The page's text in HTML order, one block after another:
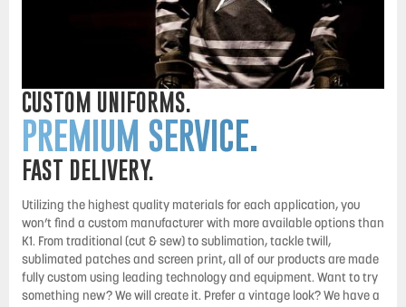
CUSTOM UNIFORMS.
PREMIUM SERVICE.
FAST DELIVERY.
Utilizing the highest quality materials for each application, you
won’t find a custom manufacturer with more available options than
K1. From traditional (cut & sew) to sublimation, tackle twill,
sublimated patches and screen print, all of our products are made
fully custom using leading technology and equipment. Want to try
something new? We will create it. Prefer a vintage look? We have a